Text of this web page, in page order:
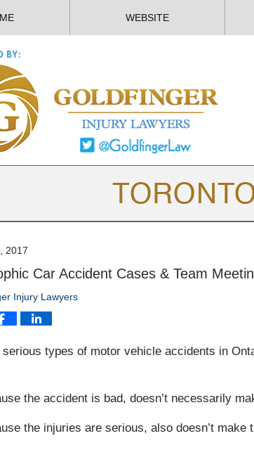
WEBSITE
2017
Car Accident Cases & Team
Injury Lawyers
types of motor vehicle accidents in
the accident is bad, doesn’t necessarily
the injuries are serious, also doesn’t make